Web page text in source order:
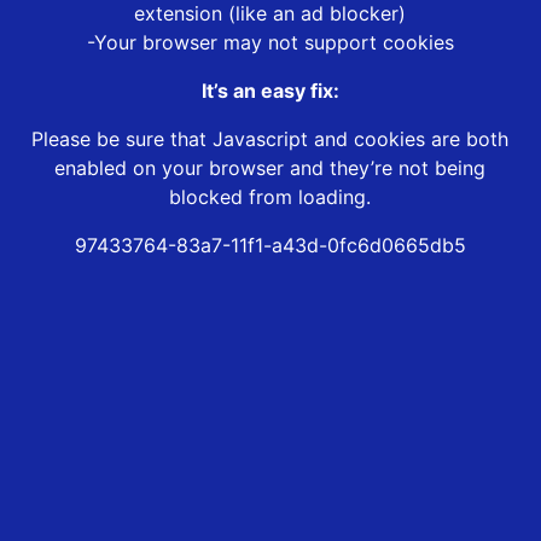
extension (like an ad blocker)
-Your browser may not support cookies
It’s an easy fix:
Please be sure that Javascript and cookies are both
enabled on your browser and they’re not being
blocked from loading.
97433764-83a7-11f1-a43d-0fc6d0665db5